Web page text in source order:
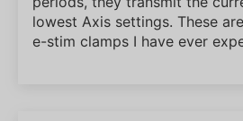
lowest Axis settings. These
e-stim clamps I have ever